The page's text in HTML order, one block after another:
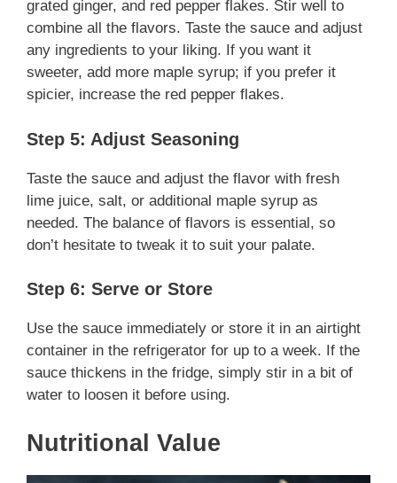
grated ginger, and red pepper flakes. Stir well to
combine all the flavors. Taste the sauce and adjust
any ingredients to your liking. If you want it
sweeter, add more maple syrup; if you prefer it
spicier, increase the red pepper flakes.
Step 5: Adjust Seasoning
Taste the sauce and adjust the flavor with fresh
lime juice, salt, or additional maple syrup as
needed. The balance of flavors is essential, so
don’t hesitate to tweak it to suit your palate.
Step 6: Serve or Store
Use the sauce immediately or store it in an airtight
container in the refrigerator for up to a week. If the
sauce thickens in the fridge, simply stir in a bit of
water to loosen it before using.
Nutritional Value